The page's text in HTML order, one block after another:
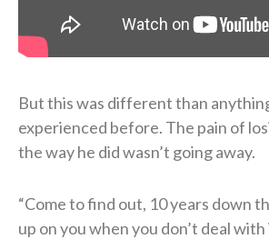
But this was different than
experienced before. The pain of
the way he did wasn’t going away.
“Come to find out, 10 years down
up on you when you don’t deal with